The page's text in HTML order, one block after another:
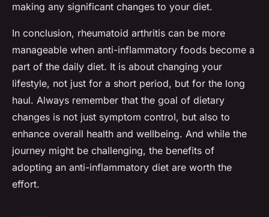
making any significant changes to your diet.
In conclusion, rheumatoid arthritis can be more
manageable when anti-inflammatory foods become a
part of the daily diet. It is about changing your
lifestyle, not just for a short period, but for the long
haul. Always remember that the goal of dietary
changes is not just symptom control, but also to
enhance overall health and wellbeing. And while the
journey might be challenging, the benefits of
adopting an anti-inflammatory diet are worth the
effort.